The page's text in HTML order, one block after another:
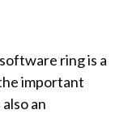
ring is a
important
an